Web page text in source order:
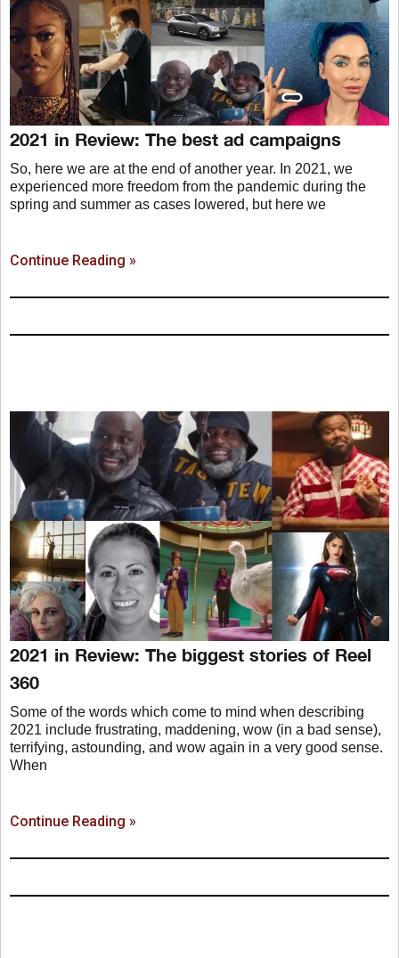
2021 in Review: The best ad campaigns
So, here we are at the end of another year. In 2021, we
experienced more freedom from the pandemic during the
spring and summer as cases lowered, but here we
Continue Reading »
2021 in Review: The biggest stories of Reel
360
Some of the words which come to mind when describing
2021 include frustrating, maddening, wow (in a bad sense),
terrifying, astounding, and wow again in a very good sense.
When
Continue Reading »